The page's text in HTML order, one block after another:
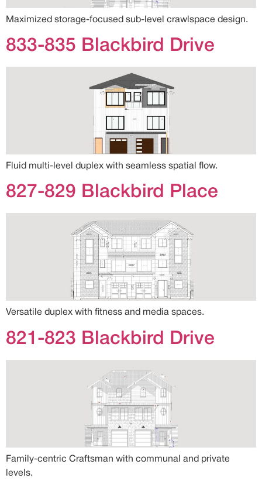
Maximized storage-focused sub-level crawlspace design.
833-835 Blackbird Drive
Fluid multi-level duplex with seamless spatial flow.
827-829 Blackbird Place
Versatile duplex with fitness and media spaces.
821-823 Blackbird Drive
Family-centric Craftsman with communal and private
levels.